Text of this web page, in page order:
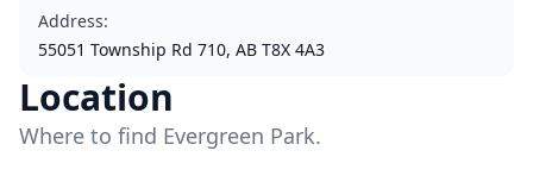
Address:
55051 Township Rd 710, AB T8X 4A3
Location
Where to find Evergreen Park.